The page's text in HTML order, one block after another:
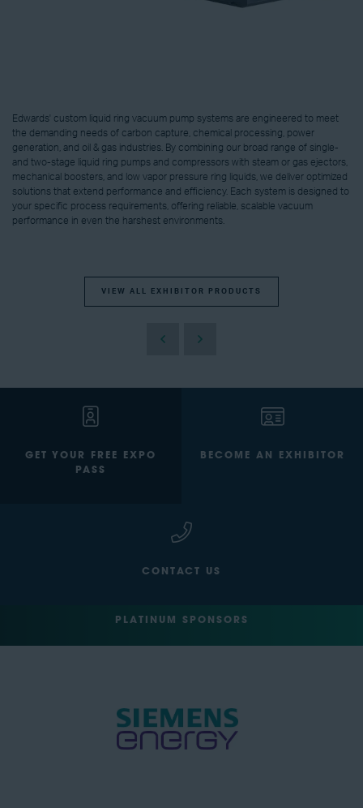
Edwards' custom liquid ring vacuum pump systems are engineered to meet
the demanding needs of carbon capture, chemical processing, power
generation, and oil & gas industries. By combining our broad range of single-
and two-stage liquid ring pumps and compressors with steam or gas ejectors,
mechanical boosters, and low vapor pressure ring liquids, we deliver optimized
solutions that extend performance and efficiency. Each system is designed to
your specific process requirements, offering reliable, scalable vacuum
performance in even the harshest environments.
VIEW ALL EXHIBITOR PRODUCTS
GET YOUR FREE EXPO
PASS
BECOME AN EXHIBITOR
CONTACT US
PLATINUM SPONSORS